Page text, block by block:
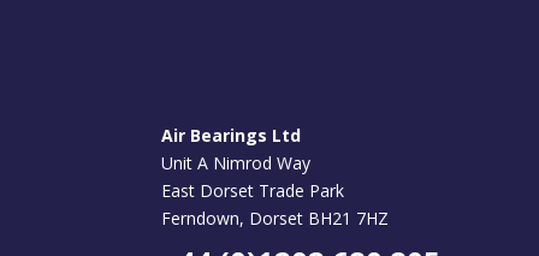
Air Bearings Ltd
Unit A Nimrod Way
East Dorset Trade Park
Ferndown, Dorset BH21 7HZ